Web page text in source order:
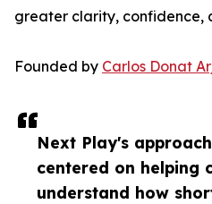
Next Play's
centered on helping
understand how
greater clarity, confidence,
Founded by Carlos Donat